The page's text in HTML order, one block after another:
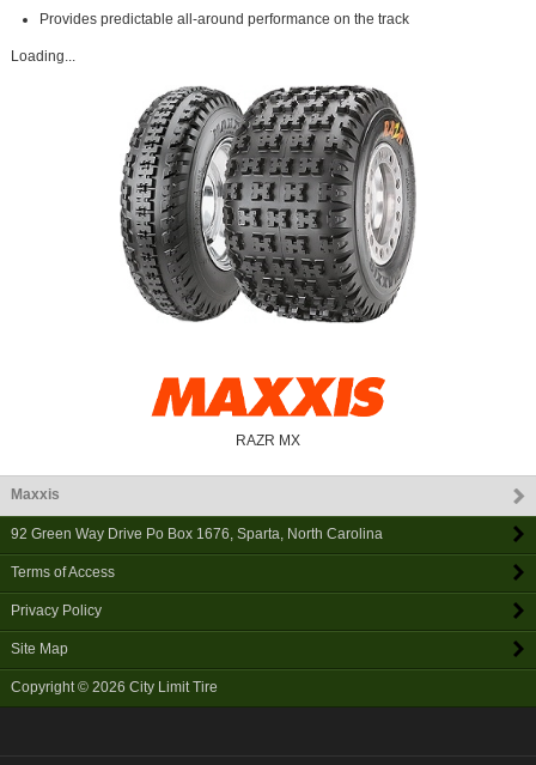
Provides predictable all-around performance on the track
Loading...
RAZR MX
Maxxis
92 Green Way Drive Po Box 1676, Sparta, North Carolina
Terms of Access
Privacy Policy
Site Map
Copyright © 2026 City Limit Tire